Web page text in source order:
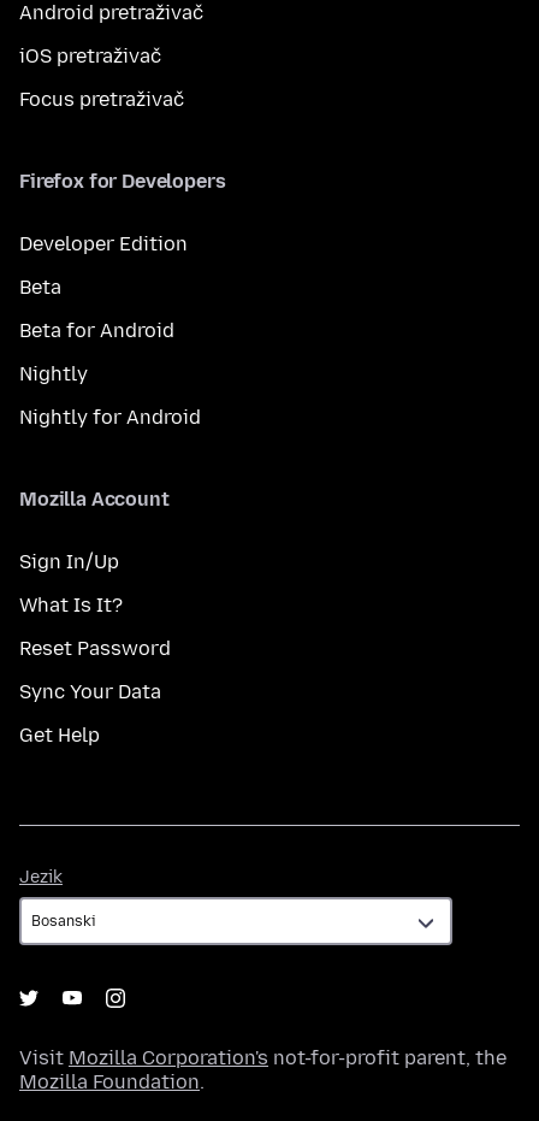
Android pretraživač
iOS pretraživač
Focus pretraživač
Firefox for Developers
Developer Edition
Beta
Beta for Android
Nightly
Nightly for Android
Mozilla Account
Sign In/Up
What Is It?
Reset Password
Sync Your Data
Get Help
Jezik
Visit Mozilla Corporation's not-for-profit parent, the
Mozilla Foundation.